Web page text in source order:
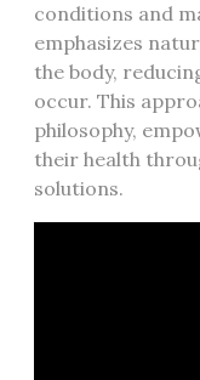
conditions and
emphasizes
the body,
occur. This
philosophy,
their health
solutions.